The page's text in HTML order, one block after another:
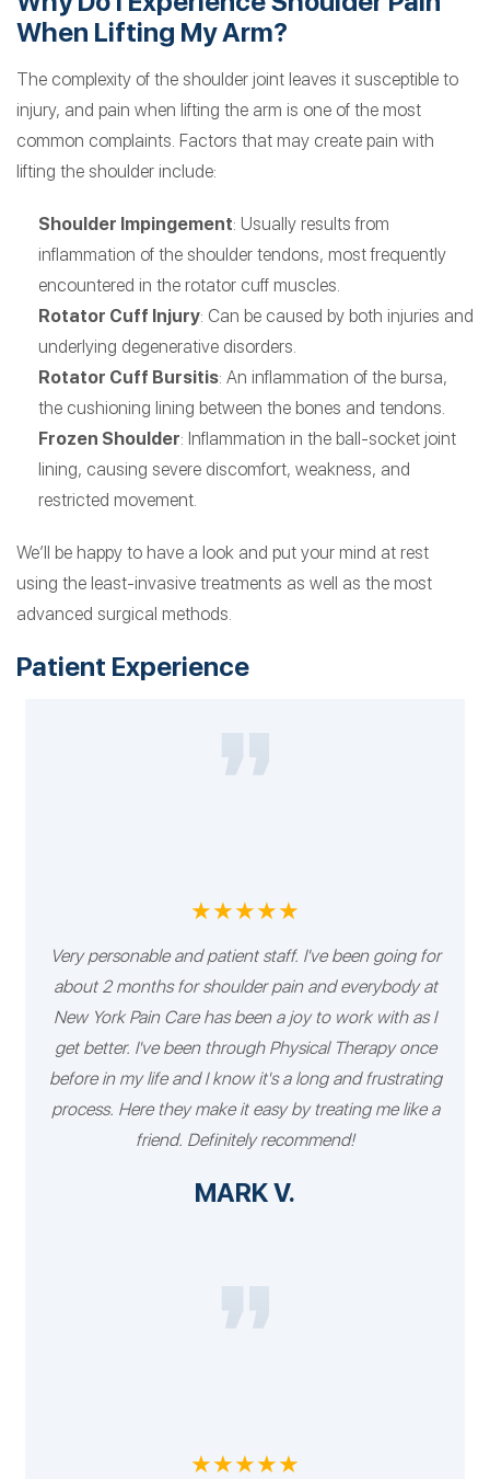
When Lifting My Arm?
The complexity of the shoulder joint leaves it susceptible to
injury, and pain when lifting the arm is one of the most
common complaints. Factors that may create pain with
lifting the shoulder include:
Shoulder Impingement: Usually results from
inflammation of the shoulder tendons, most frequently
encountered in the rotator cuff muscles.
Rotator Cuff Injury: Can be caused by both injuries and
underlying degenerative disorders.
Rotator Cuff Bursitis: An inflammation of the bursa,
the cushioning lining between the bones and tendons.
Frozen Shoulder: Inflammation in the ball-socket joint
lining, causing severe discomfort, weakness, and
restricted movement.
We’ll be happy to have a look and put your mind at rest
using the least-invasive treatments as well as the most
advanced surgical methods.
Patient Experience
★★★★★
Very personable and patient staff. I've been going for
about 2 months for shoulder pain and everybody at
New York Pain Care has been a joy to work with as I
get better. I've been through Physical Therapy once
before in my life and I know it's a long and frustrating
process. Here they make it easy by treating me like a
friend. Definitely recommend!
MARK V.
★★★★★